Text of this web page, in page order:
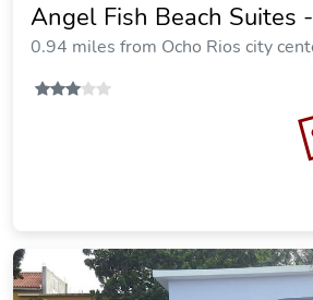
Angel Fish Beach Suites
0.94 miles from Ocho Rios city